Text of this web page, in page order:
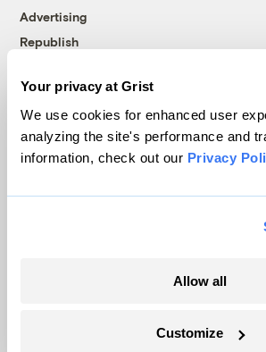
Your privacy at Grist
We use cookies for enhanced user
analyzing the site's performance and
information, check out our Privacy
Allow all
Customize
Advertising
Republish
© 1999-2026 Grist Magazine, Inc. All
Grist is powered by